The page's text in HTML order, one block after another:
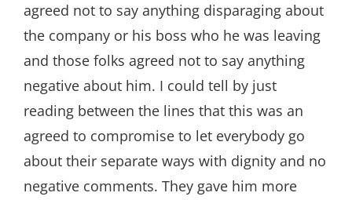
agreed not to say anything disparaging about
the company or his boss who he was leaving
and those folks agreed not to say anything
negative about him. I could tell by just
reading between the lines that this was an
agreed to compromise to let everybody go
about their separate ways with dignity and no
negative comments. They gave him more